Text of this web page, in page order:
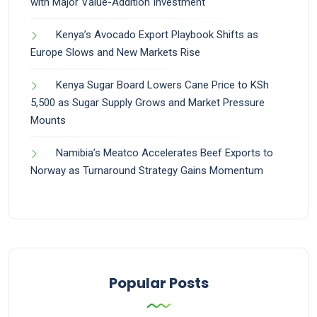
Kenya’s Avocado Export Playbook Shifts as
Europe Slows and New Markets Rise
Kenya Sugar Board Lowers Cane Price to KSh
5,500 as Sugar Supply Grows and Market Pressure
Mounts
Namibia’s Meatco Accelerates Beef Exports to
Norway as Turnaround Strategy Gains Momentum
Popular Posts